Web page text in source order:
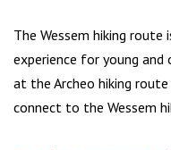
The Wessem hiking
experience for young
at the Archeo hiking
connect to the Wessem